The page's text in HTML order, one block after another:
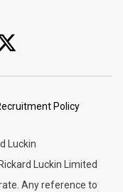
Linked In.
us on Twitter.
Policy
Luckin
Luckin Limited
Any reference to